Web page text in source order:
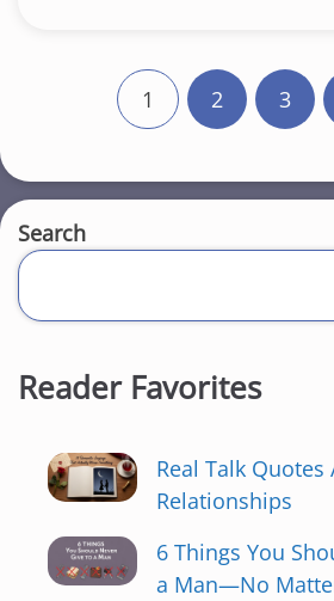
s
t
s
p
a
1 2 3
Search
Reader Favorites
Real Talk Quotes
Relationships
6 Things You
a Man—No